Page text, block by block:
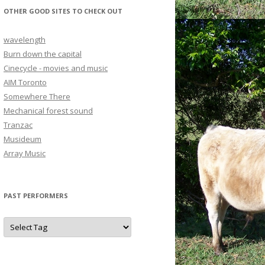
OTHER GOOD SITES TO CHECK OUT
wavelength
Burn down the capital
Cinecycle - movies and music
AIM Toronto
Somewhere There
Mechanical forest sound
Tranzac
Musideum
Array Music
PAST PERFORMERS